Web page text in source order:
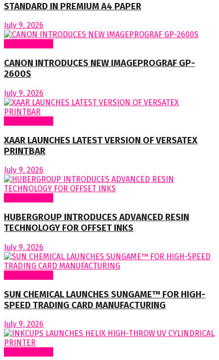
STANDARD IN PREMIUM A4 PAPER
July 9, 2026
CANON INTRODUCES NEW IMAGEPROGRAF GP-
2600S
July 9, 2026
XAAR LAUNCHES LATEST VERSION OF VERSATEX
PRINTBAR
July 9, 2026
HUBERGROUP INTRODUCES ADVANCED RESIN
TECHNOLOGY FOR OFFSET INKS
July 9, 2026
SUN CHEMICAL LAUNCHES SUNGAME™ FOR HIGH-
SPEED TRADING CARD MANUFACTURING
July 9, 2026